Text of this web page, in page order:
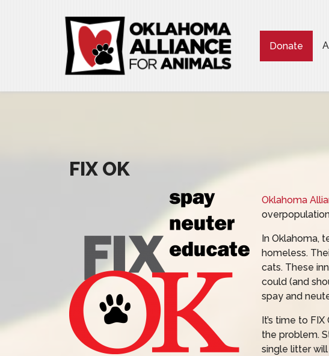
Donate
FIX OK
Oklahoma
In Oklahoma,
homeless.
cats. These
could (and
spay and
It’s time to
the problem.
single litter